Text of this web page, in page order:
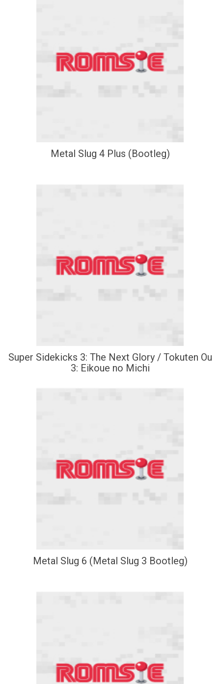
Metal Slug 4 Plus (Bootleg)
Super Sidekicks 3: The Next Glory / Tokuten Ou
3: Eikoue no Michi
Metal Slug 6 (Metal Slug 3 Bootleg)